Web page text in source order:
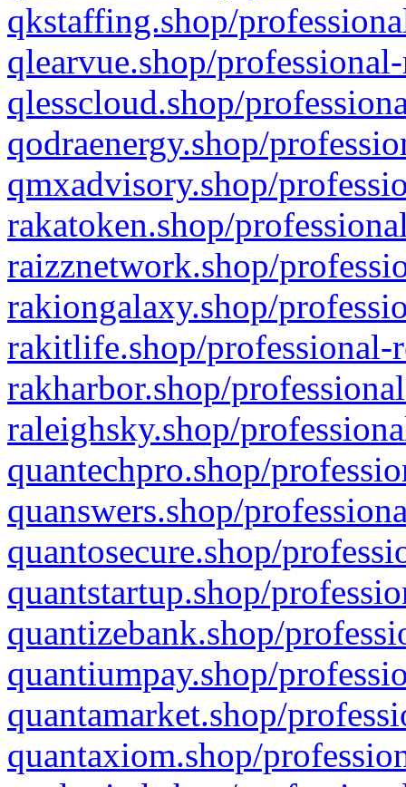
qkstaffing.shop/
qlearvue.shop/
qlesscloud.shop/
qodraenergy.shop/
qmxadvisory.shop/
rakatoken.shop/
raizznetwork.shop/
rakiongalaxy.shop/
rakitlife.shop/professional-
rakharbor.shop/
raleighsky.shop/
quantechpro.shop/
quanswers.shop/
quantosecure.shop/
quantstartup.shop/
quantizebank.shop/
quantiumpay.shop/
quantamarket.shop/
quantaxiom.shop/